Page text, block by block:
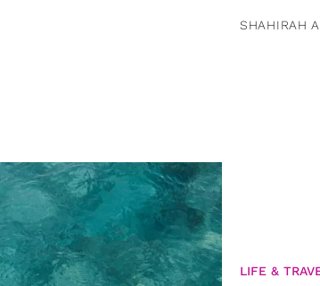
SHAHIRAH
LIFE &